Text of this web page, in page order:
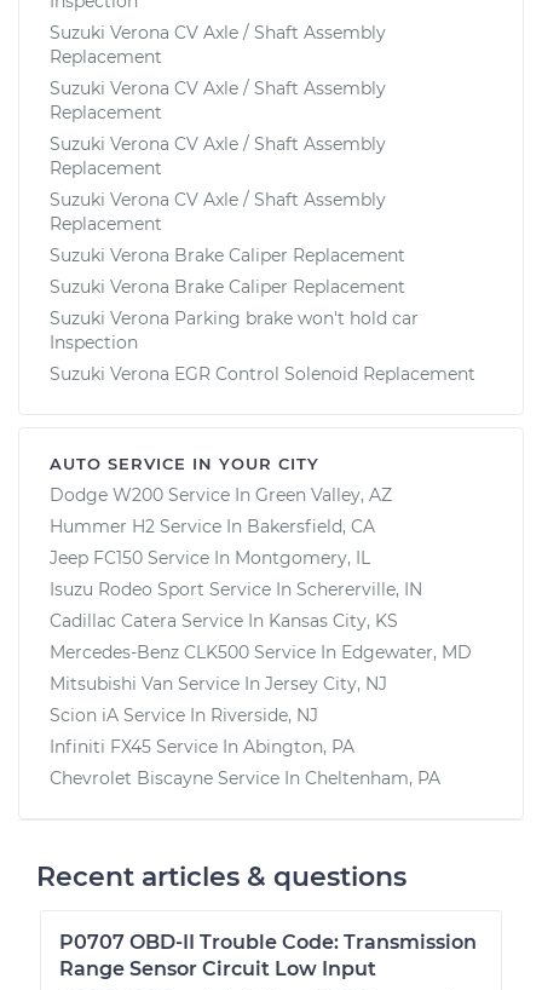
Suzuki Verona CV Axle / Shaft Assembly
Replacement
Suzuki Verona CV Axle / Shaft Assembly
Replacement
Suzuki Verona CV Axle / Shaft Assembly
Replacement
Suzuki Verona CV Axle / Shaft Assembly
Replacement
Suzuki Verona Brake Caliper Replacement
Suzuki Verona Brake Caliper Replacement
Suzuki Verona Parking brake won't hold car
Inspection
Suzuki Verona EGR Control Solenoid Replacement
AUTO SERVICE IN YOUR CITY
Dodge W200 Service In Green Valley, AZ
Hummer H2 Service In Bakersfield, CA
Jeep FC150 Service In Montgomery, IL
Isuzu Rodeo Sport Service In Schererville, IN
Cadillac Catera Service In Kansas City, KS
Mercedes-Benz CLK500 Service In Edgewater, MD
Mitsubishi Van Service In Jersey City, NJ
Scion iA Service In Riverside, NJ
Infiniti FX45 Service In Abington, PA
Chevrolet Biscayne Service In Cheltenham, PA
Recent articles & questions
P0707 OBD-II Trouble Code: Transmission
Range Sensor Circuit Low Input